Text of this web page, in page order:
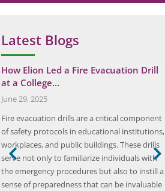
e
Latest Blogs
How Elion Led a Fire Evacuation Drill
at a College…
June 29, 2025
Fire evacuation drills are a critical component
of safety protocols in educational institutions,
workplaces, and public buildings. These drills
serve not only to familiarize individuals with
the emergency procedures but also to instill a
sense of preparedness that can be invaluable